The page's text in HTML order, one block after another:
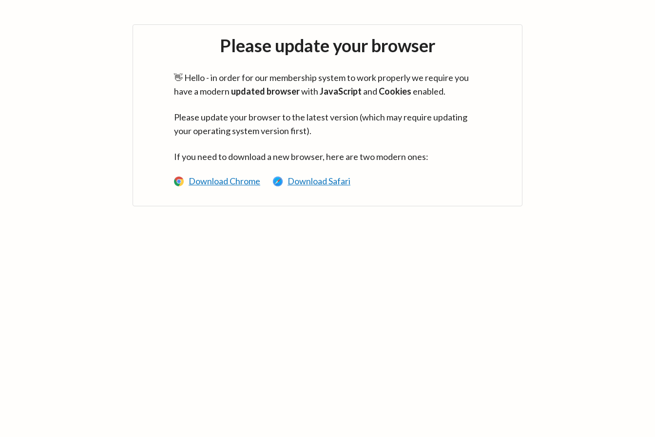
Please update your browser
👋 Hello - in order for our membership system to work properly we require you
have a modern updated browserwithJavaScript and Cookies enabled.
Please update your browser to the latest version (which may require updating
your operating system version first).
If you need to download a new browser, here are two modern ones:
Download Chrome Download Safari